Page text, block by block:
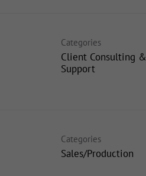
Categories
Client Consulting &
Support
Categories
Sales/Production